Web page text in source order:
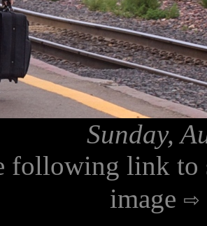
Sunday,
following link to
image